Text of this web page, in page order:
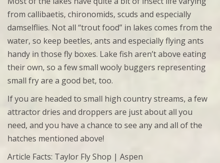
from callibaetis, chironomids, scuds and especially
damselflies. Not all “trout food” in lakes comes from the
water, so keep beetles, ants and especially flying ants
handy in those fly boxes. Lake fish aren’t above eating
their own, so a few small wooly buggers representing
small fry are a good bet, too.
If you are headed to small high country streams, a few
attractor dries and droppers are just about all you
need, and you have a chance to see any and all of the
hatches mentioned above!
Article Facts: Taylor Fly Shop | Aspen